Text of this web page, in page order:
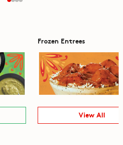
Frozen Entrees
View All